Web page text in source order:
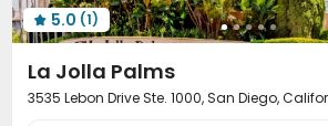
 5.0 (1)
La Jolla Palms
3535 Lebon Drive Ste. 1000, San Diego,